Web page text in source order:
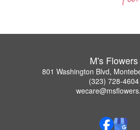
M's Flowers
801 Washington Blvd,
(323) 728-4604